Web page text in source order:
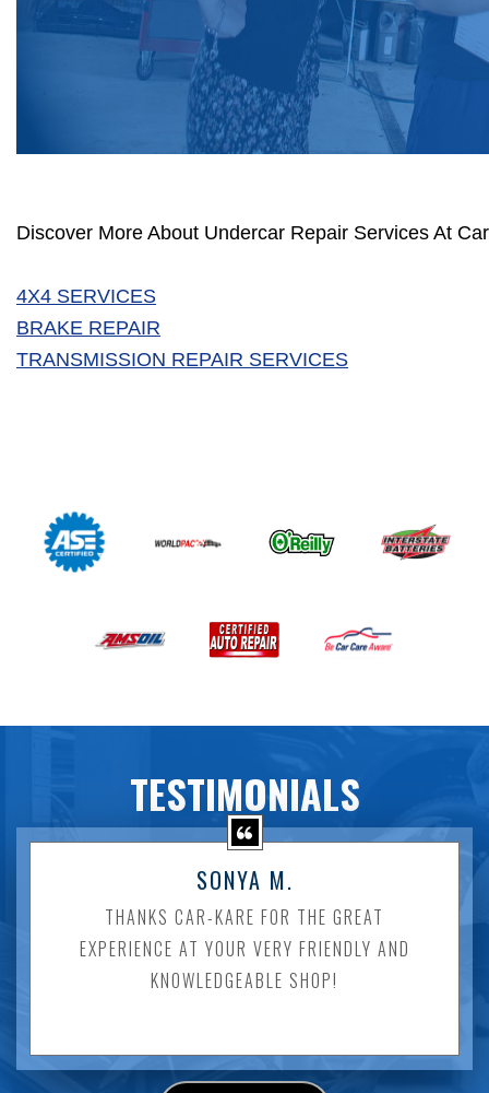
Discover More About Undercar Repair Services At
4X4 SERVICES
BRAKE REPAIR
TRANSMISSION REPAIR SERVICES
TESTIMONIALS
SONYA M.
THANKS CAR-KARE FOR THE GREAT
EXPERIENCE AT YOUR VERY FRIENDLY AND
KNOWLEDGEABLE SHOP!